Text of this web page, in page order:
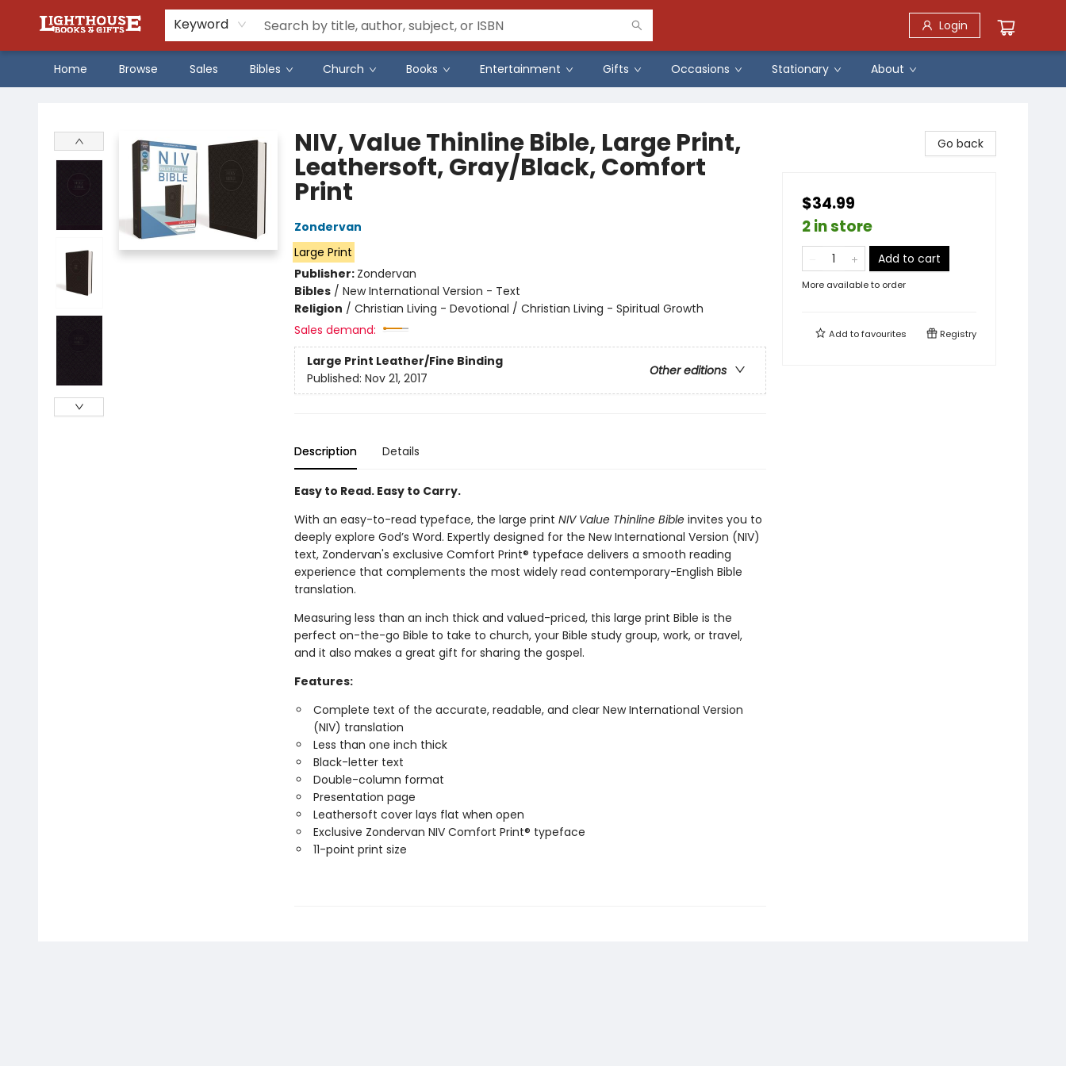
Keyword Login
Home Browse Sales Bibles Church Books Entertainment Gifts Occasions Stationary About
NIV, Value Thinline Bible, Large Print,
Leathersoft, Gray/Black, Comfort
Print
Zondervan
Large Print
Publisher: Zondervan
Bibles/ New International Version - Text
Religion / Christian Living - Devotional / Christian Living - Spiritual Growth
Sales demand:
Large Print Leather/Fine Binding
Other editions
Published: Nov 21, 2017
Description Details
Easy to Read. Easy to Carry.
With an easy-to-read typeface, the large print NIV Value Thinline Bibleinvites you to
deeply explore God’s Word. Expertly designed for the New International Version (NIV)
text, Zondervan's exclusive Comfort Print® typeface delivers a smooth reading
experience that complements the most widely read contemporary-English Bible
translation.
Measuring less than an inch thick and valued-priced, this large print Bible is the
perfect on-the-go Bible to take to church, your Bible study group, work, or travel,
and it also makes a great gift for sharing the gospel.
Features:
Complete text of the accurate, readable, and clear New International Version
(NIV) translation
Less than one inch thick
Black-letter text
Double-column format
Presentation page
Leathersoft cover lays flat when open
Exclusive Zondervan NIV Comfort Print® typeface
11-point print size
Go back
$34.99
2 in store
Add to cart
More available to order
Add tofavourites Registry